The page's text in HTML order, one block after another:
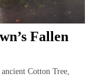
Fallen
Cotton Tree,